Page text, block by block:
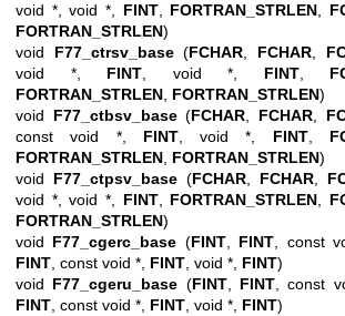
void *, void *, FINT, FORTRAN_STRLEN
FORTRAN_STRLEN)
void F77_ctrsv_base(FCHAR FCHAR
void *, FINT , void *, FINT,
FORTRAN_STRLEN FORTRAN_STRLEN)
void F77_ctbsv_base(FCHAR FCHAR
const void *, FINT, void *, FINT,
FORTRAN_STRLEN FORTRAN_STRLEN)
void F77_ctpsv_base (FCHAR FCHAR
void *, void *, FINT, FORTRAN_STRLEN
FORTRAN_STRLEN)
void F77_cgerc_base (FINT, FINT , const
FINT , const void *, FINT , void *, FINT)
void F77_cgeru_base (FINT, FINT , const
FINT , const void *, FINT , void *, FINT)